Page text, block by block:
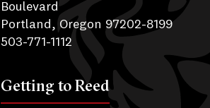
Boulevard
Portland, Oregon 97202-8199
503-771-1112
Getting to Reed